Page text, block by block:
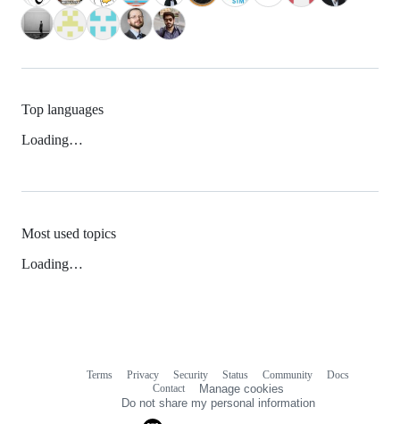
Top languages
Loading…
Most used topics
Loading…
Terms Privacy Security Status Community
Docs
Contact
Manage cookies
Do not share my personal information